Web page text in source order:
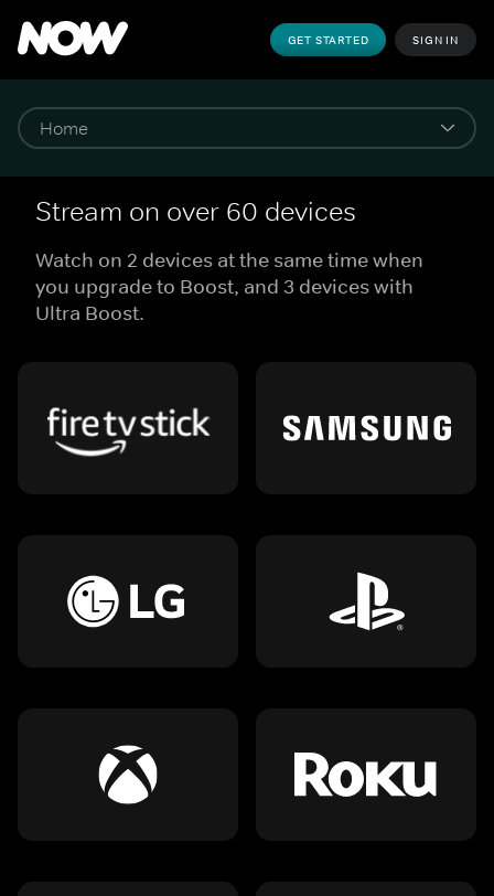
GET STARTED SIGN IN
Stream on over 60 devices
Watch on 2 devices at the same time when
you upgrade to Boost, and 3 devices with
Ultra Boost.